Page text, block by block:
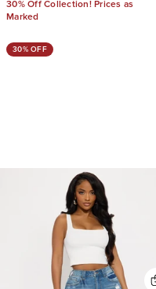
30% Off Collection! Prices as
Marked
30% OFF